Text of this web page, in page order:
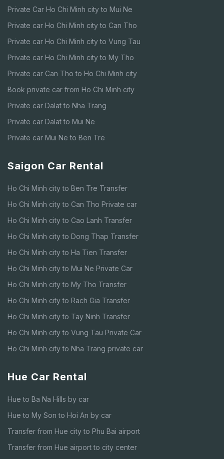
Private Car Ho Chi Minh city to Mui Ne
Private car Ho Chi Minh city to Can Tho
Private car Ho Chi Minh city to Vung Tau
Private car Ho Chi Minh city to My Tho
Private car Can Tho to Ho Chi Minh city
Book private car from Ho Chi Minh city
Private car Dalat to Nha Trang
Private car Dalat to Mui Ne
Private car Mui Ne to Ben Tre
Saigon Car Rental
Ho Chi Minh city to Ben Tre Transfer
Ho Chi Minh city to Can Tho Private car
Ho Chi Minh city to Cao Lanh Transfer
Ho Chi Minh city to Dong Thap Transfer
Ho Chi Minh city to Ha Tien Transfer
Ho Chi Minh city to Mui Ne Private Car
Ho Chi Minh city to My Tho Transfer
Ho Chi Minh city to Rach Gia Transfer
Ho Chi Minh city to Tay Ninh Transfer
Ho Chi Minh city to Vung Tau Private Car
Ho Chi Minh city to Nha Trang private car
Hue Car Rental
Hue to Ba Na Hills by car
Hue to My Son to Hoi An by car
Transfer from Hue city to Phu Bai airport
Transfer from Hue airport to city center